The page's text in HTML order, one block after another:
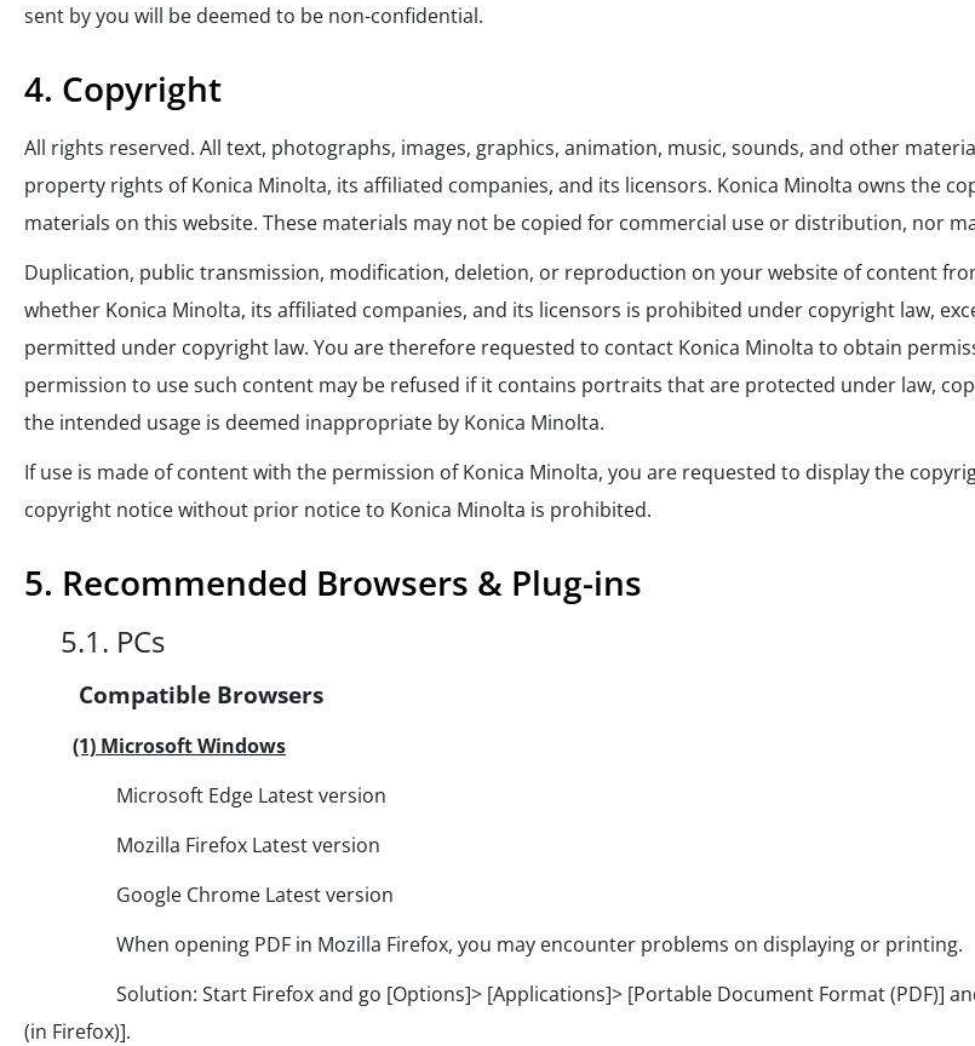
sent by you will be deemed to be non-confidential.
4. Copyright
All rights reserved. All text, photographs, images, graphics, animation, music, sounds, and other
property rights of Konica Minolta, its affiliated companies, and its licensors. Konica Minolta owns the
materials on this website. These materials may not be copied for commercial use or distribution, nor
Duplication, public transmission, modification, deletion, or reproduction on your website of content
whether Konica Minolta, its affiliated companies, and its licensors is prohibited under copyright law,
permitted under copyright law. You are therefore requested to contact Konica Minolta to obtain
permission to use such content may be refused if it contains portraits that are protected under law,
the intended usage is deemed inappropriate by Konica Minolta.
If use is made of content with the permission of Konica Minolta, you are requested to display the
copyright notice without prior notice to Konica Minolta is prohibited.
5. Recommended Browsers & Plug-ins
5.1. PCs
Compatible Browsers
(1) Microsoft Windows
Microsoft Edge Latest version
Mozilla Firefox Latest version
Google Chrome Latest version
When opening PDF in Mozilla Firefox, you may encounter problems on displaying or printing.
Solution: Start Firefox and go [Options]> [Applications]> [Portable Document Format (PDF)] and
(in Firefox)].